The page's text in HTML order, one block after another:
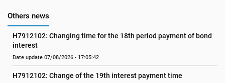
Others news
H7912102: Changing time for the 18th period payment of bond
interest
Date update 07/08/2026 - 17:05:42
H7912102: Change of the 19th interest payment time